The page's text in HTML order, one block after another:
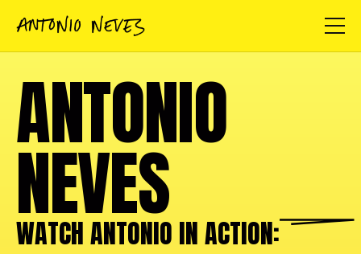
ANTONIO
NEVES
WATCH ANTONIO INACTION: